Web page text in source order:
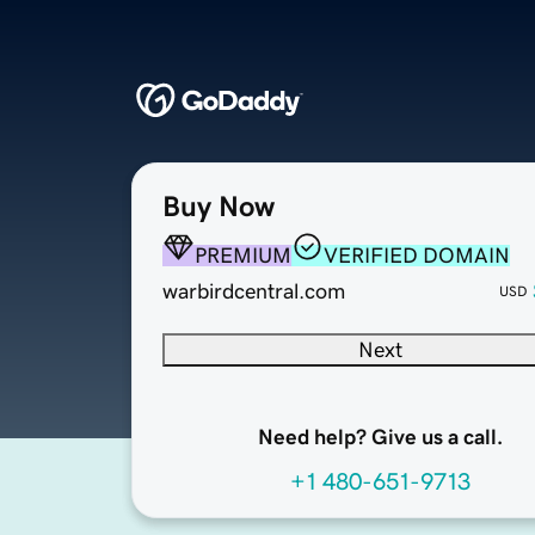
Buy Now
PREMIUM
VERIFIED DOMAIN
warbirdcentral.com
USD
Next
Need help? Give us a call.
+1 480-651-9713